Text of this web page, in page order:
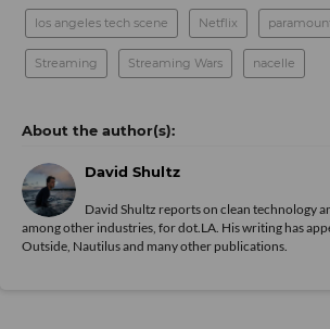
los angeles tech scene Netflix
Streaming Streaming Wars nacelle
David Shultz
David Shultz reports on clean technology
among other industries, for dot.LA. His writing has
Outside, Nautilus and many other publications.